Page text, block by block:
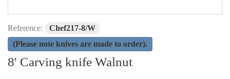
Reference:
Chef217-8/W
(Please note knives are made to order).
8' Carving knife Walnut